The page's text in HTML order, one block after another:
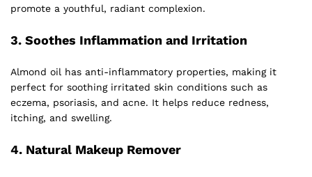
promote a youthful, radiant complexion.
3. Soothes Inflammation and Irritation
Almond oil has anti-inflammatory properties, making it
perfect for soothing irritated skin conditions such as
eczema, psoriasis, and acne. It helps reduce redness,
itching, and swelling.
4. Natural Makeup Remover